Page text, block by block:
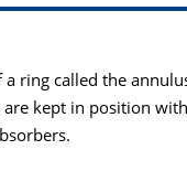
ring called the
are kept in position